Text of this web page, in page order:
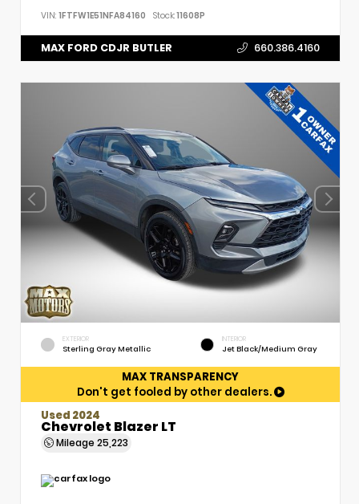
VIN: 1FTFW1E51NFA84160 Stock:11608P
MAX FORD CDJR BUTLER 660.386.4160
EXTERIOR
Sterling Gray Metallic
INTERIOR
Jet Black/Medium Gray
MAX TRANSPARENCY
Don't get fooled by other dealers.
Used 2024
Chevrolet Blazer LT
Mileage 25,223